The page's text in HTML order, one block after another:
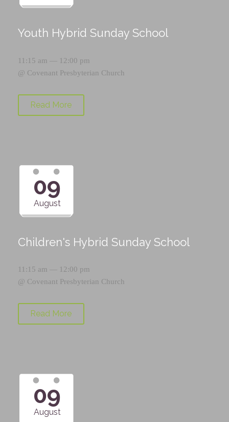
Youth Hybrid Sunday School
11:15 am — 12:00 pm
@ Covenant Presbyterian Church
Read More
09
August
Children's Hybrid Sunday School
11:15 am — 12:00 pm
@ Covenant Presbyterian Church
Read More
09
August